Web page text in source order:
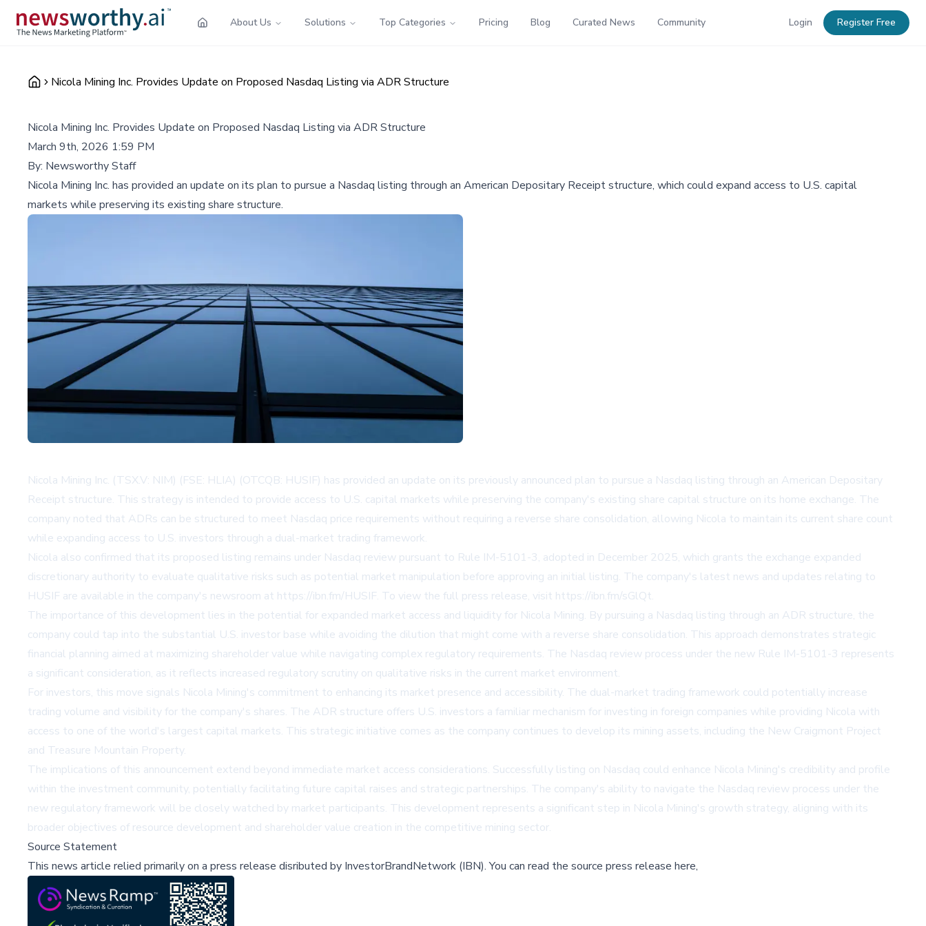
About Us Solutions Top Categories Pricing Blog Curated News Community Login Register Free
Nicola Mining Inc. Provides Update on Proposed Nasdaq Listing via ADR Structure
Nicola Mining Inc. Provides Update on Proposed Nasdaq Listing via ADR Structure
March 9th, 2026 1:59 PM
By: Newsworthy Staff
Nicola Mining Inc. has provided an update on its plan to pursue a Nasdaq listing through an American Depositary Receipt structure, which could expand access to U.S. capital
markets while preserving its existing share structure.
Nicola Mining Inc. (TSX.V: NIM) (FSE: HLIA) (OTCQB: HUSIF) has provided an update on its previously announced plan to pursue a Nasdaq listing through an American Depositary
Receipt structure. This strategy is intended to provide access to U.S. capital markets while preserving the company's existing share capital structure on its home exchange. The
company noted that ADRs can be structured to meet Nasdaq price requirements without requiring a reverse share consolidation, allowing Nicola to maintain its current share count
while expanding access to U.S. investors through a dual-market trading framework.
Nicola also confirmed that its proposed listing remains under Nasdaq review pursuant to Rule IM-5101-3, adopted in December 2025, which grants the exchange expanded
discretionary authority to evaluate qualitative risks such as potential market manipulation before approving an initial listing. The company's latest news and updates relating to
HUSIF are available in the company's newsroom at https://ibn.fm/HUSIF. To view the full press release, visit https://ibn.fm/sGlQt.
The importance of this development lies in the potential for expanded market access and liquidity for Nicola Mining. By pursuing a Nasdaq listing through an ADR structure, the
company could tap into the substantial U.S. investor base while avoiding the dilution that might come with a reverse share consolidation. This approach demonstrates strategic
financial planning aimed at maximizing shareholder value while navigating complex regulatory requirements. The Nasdaq review process under the new Rule IM-5101-3 represents
a significant consideration, as it reflects increased regulatory scrutiny on qualitative risks in the current market environment.
For investors, this move signals Nicola Mining's commitment to enhancing its market presence and accessibility. The dual-market trading framework could potentially increase
trading volume and visibility for the company's shares. The ADR structure offers U.S. investors a familiar mechanism for investing in foreign companies while providing Nicola with
access to one of the world's largest capital markets. This strategic initiative comes as the company continues to develop its mining assets, including the New Craigmont Project
and Treasure Mountain Property.
The implications of this announcement extend beyond immediate market access considerations. Successfully listing on Nasdaq could enhance Nicola Mining's credibility and profile
within the investment community, potentially facilitating future capital raises and strategic partnerships. The company's ability to navigate the Nasdaq review process under the
new regulatory framework will be closely watched by market participants. This development represents a significant step in Nicola Mining's growth strategy, aligning with its
broader objectives of resource development and shareholder value creation in the competitive mining sector.
Source Statement
This news article relied primarily on a press release disributed by InvestorBrandNetwork (IBN).You can read the source press release here,